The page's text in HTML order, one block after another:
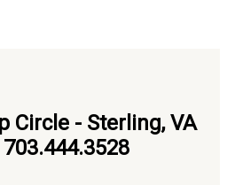
Circle - Sterling, VA